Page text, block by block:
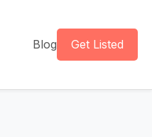
Blog Get Listed